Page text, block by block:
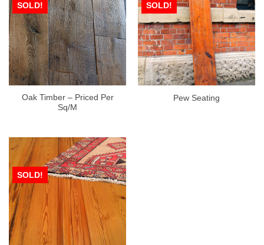
SOLD!
Oak Timber – Priced Per
Sq/M
SOLD!
Pew Seating
SOLD!